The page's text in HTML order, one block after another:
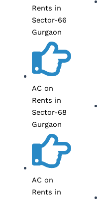
Rents in
Sector-66
Gurgaon
AC on
Rents in
Sector-68
Gurgaon
AC on
Rents in